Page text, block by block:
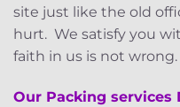
site just like the old
hurt. We satisfy you
faith in us is not wrong.
Our Packing services